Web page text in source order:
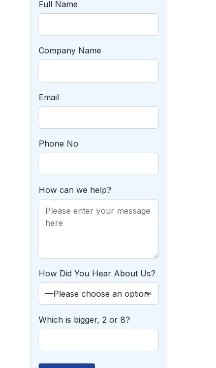
Full Name
Company Name
Email
Phone No
How can we help?
How Did You Hear About Us?
Which is bigger, 2 or 8?